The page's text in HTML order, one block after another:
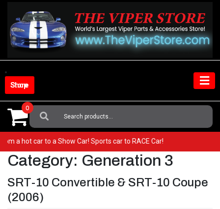
content
Shop Store
Search
For:
0
a hot car to a Show Car! Sports car to RACE Car!
Category: Generation 3
SRT-10 Convertible & SRT-10 Coupe
(2006)